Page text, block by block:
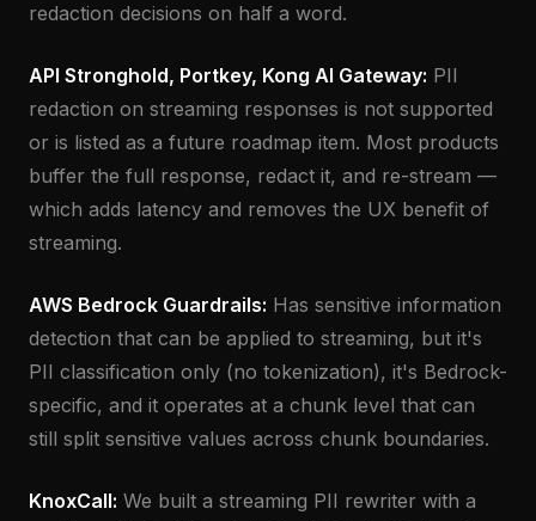
redaction decisions on half a word.
API Stronghold, Portkey, Kong AI Gateway: PII
redaction on streaming responses is not supported
or is listed as a future roadmap item. Most products
buffer the full response, redact it, and re-stream —
which adds latency and removes the UX benefit of
streaming.
AWS Bedrock Guardrails: Has sensitive information
detection that can be applied to streaming, but it's
PII classification only (no tokenization), it's Bedrock-
specific, and it operates at a chunk level that can
still split sensitive values across chunk boundaries.
KnoxCall: We built a streaming PII rewriter with a